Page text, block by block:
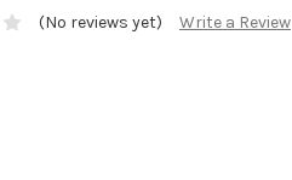
(No reviews yet) Write a Review